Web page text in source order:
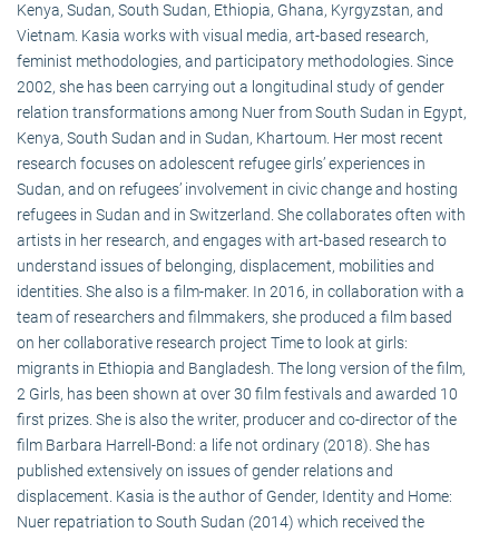
Kenya, Sudan, South Sudan, Ethiopia, Ghana, Kyrgyzstan, and
Vietnam. Kasia works with visual media, art-based research,
feminist methodologies, and participatory methodologies. Since
2002, she has been carrying out a longitudinal study of gender
relation transformations among Nuer from South Sudan in Egypt,
Kenya, South Sudan and in Sudan, Khartoum. Her most recent
research focuses on adolescent refugee girls’ experiences in
Sudan, and on refugees’ involvement in civic change and hosting
refugees in Sudan and in Switzerland. She collaborates often with
artists in her research, and engages with art-based research to
understand issues of belonging, displacement, mobilities and
identities. She also is a film-maker. In 2016, in collaboration with a
team of researchers and filmmakers, she produced a film based
on her collaborative research project Time to look at girls:
migrants in Ethiopia and Bangladesh. The long version of the film,
2 Girls, has been shown at over 30 film festivals and awarded 10
first prizes. She is also the writer, producer and co-director of the
film Barbara Harrell-Bond: a life not ordinary (2018). She has
published extensively on issues of gender relations and
displacement. Kasia is the author of Gender, Identity and Home:
Nuer repatriation to South Sudan (2014) which received the